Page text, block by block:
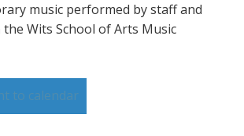
music performed by staff and
Wits School of Arts Music
to calendar